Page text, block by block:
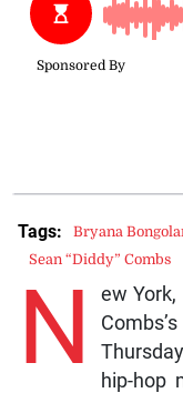
N
ew York,
hip-hop
Tags: Bryana
Sean “Diddy” Combs